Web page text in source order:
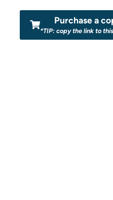
Purchase a
*TIP: copy the link to